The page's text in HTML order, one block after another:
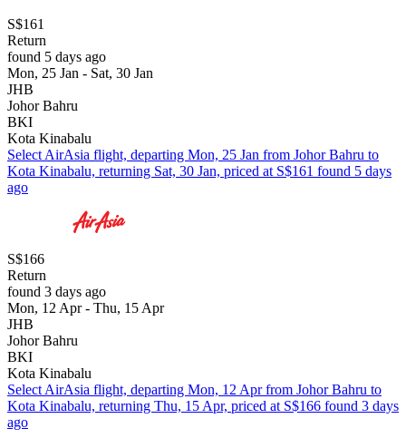
S$161
Return
found 5 days ago
Mon, 25 Jan - Sat, 30 Jan
JHB
Johor Bahru
BKI
Kota Kinabalu
Select AirAsia flight, departing Mon, 25 Jan from Johor Bahru to
Kota Kinabalu, returning Sat, 30 Jan, priced at S$161 found 5 days
ago
S$166
Return
found 3 days ago
Mon, 12 Apr - Thu, 15 Apr
JHB
Johor Bahru
BKI
Kota Kinabalu
Select AirAsia flight, departing Mon, 12 Apr from Johor Bahru to
Kota Kinabalu, returning Thu, 15 Apr, priced at S$166 found 3 days
ago